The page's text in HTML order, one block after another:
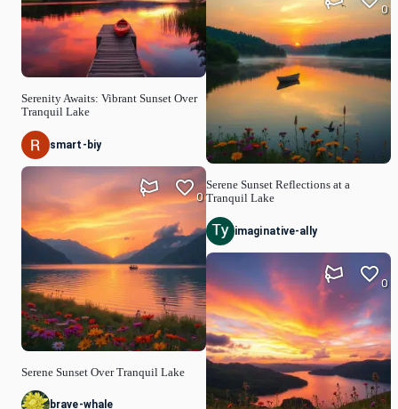
Serenity Awaits: Vibrant Sunset Over
Tranquil Lake
smart-biy
Serene Sunset Over Tranquil Lake
0
brave-whale
Serene Sunset Reflections at a
Tranquil Lake
0
imaginative-ally
0